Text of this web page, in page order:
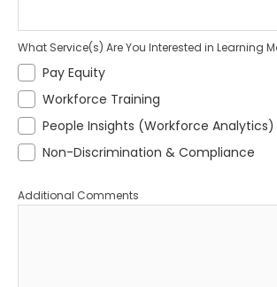
What Service(s) Are You Interested in Learning
Pay Equity
Workforce Training
People Insights (Workforce Analytics)
Non-Discrimination & Compliance
Additional Comments